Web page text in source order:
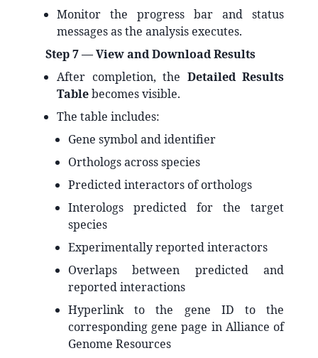
Monitor the progress bar and status
messages as the analysis executes.
Step 7 — View and Download Results
After completion, the Detailed Results
Tablebecomes visible.
The table includes:
Gene symbol and identifier
Orthologs across species
Predicted interactors of orthologs
Interologs predicted for the target
species
Experimentally reported interactors
Overlaps between predicted and
reported interactions
Hyperlink to the gene ID to the
corresponding gene page in Alliance of
Genome Resources